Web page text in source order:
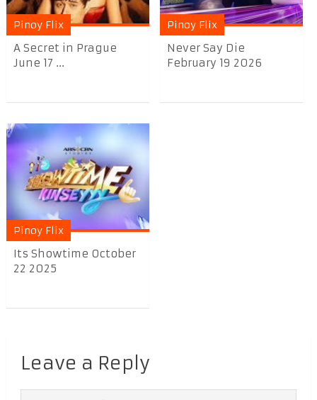
Pinoy Flix
A Secret in Prague
June 17 ...
Pinoy Flix
Never Say Die
February 19 2026
Pinoy Flix
Its Showtime October
22 2025
Leave a Reply